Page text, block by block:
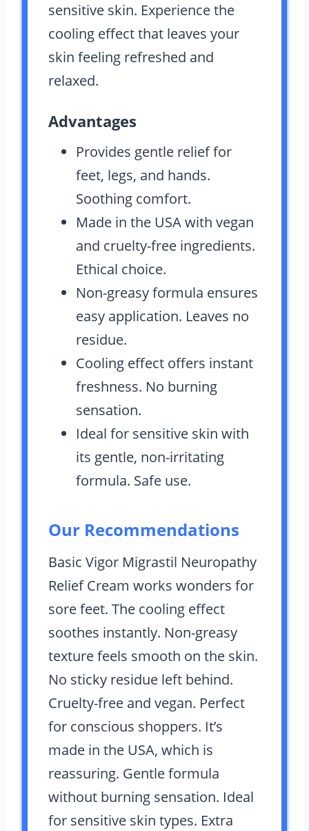
sensitive skin. Experience the
cooling effect that leaves your
skin feeling refreshed and
relaxed.
Advantages
Provides gentle relief for
feet, legs, and hands.
Soothing comfort.
Made in the USA with vegan
and cruelty-free ingredients.
Ethical choice.
Non-greasy formula ensures
easy application. Leaves no
residue.
Cooling effect offers instant
freshness. No burning
sensation.
Ideal for sensitive skin with
its gentle, non-irritating
formula. Safe use.
Our Recommendations
Basic Vigor Migrastil Neuropathy
Relief Cream works wonders for
sore feet. The cooling effect
soothes instantly. Non-greasy
texture feels smooth on the skin.
No sticky residue left behind.
Cruelty-free and vegan. Perfect
for conscious shoppers. It’s
made in the USA, which is
reassuring. Gentle formula
without burning sensation. Ideal
for sensitive skin types. Extra